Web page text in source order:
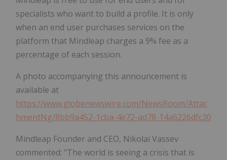
specialists who want to build a profile. It is only
when an end user purchases services on the
platform that Mindleap charges a 9% fee as a
percentage of each session.
A photo accompanying this announcement is
available at
https://www.globenewswire.com/NewsRoom/Attac
hmentNg/8bb9a452-1cba-4e72-ad78-14a6226dfc30
Mindleap Founder and CEO, Nikolai Vassev
commented: "The world is seeing a crisis that is